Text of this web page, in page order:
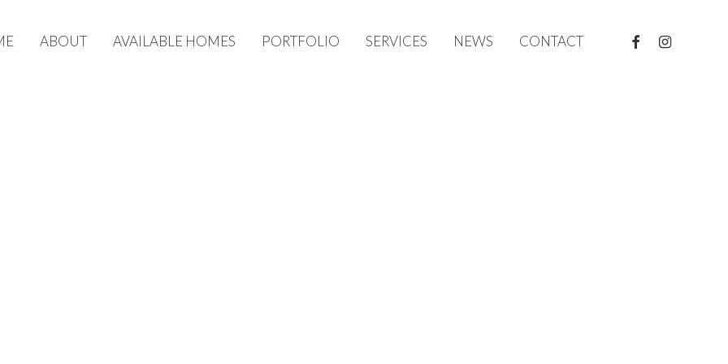
ABOUT AVAILABLE HOMES PORTFOLIO SERVICES NEWS CONTACT FACEBOOKINSTAGRAM